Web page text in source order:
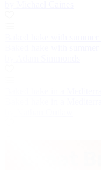
Baked hake with
Baked hake with
Baked hake in a
Baked hake in a